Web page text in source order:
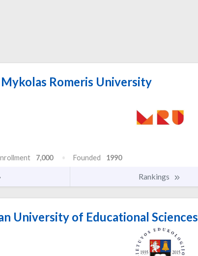
Mykolas Romeris University
7,000 Founded 1990
Rankings
University of Educational Sciences